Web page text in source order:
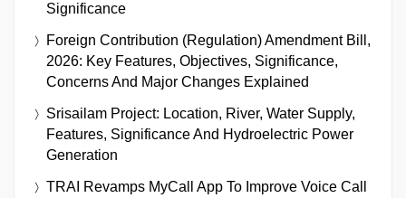
Significance
Foreign Contribution (Regulation) Amendment Bill,
2026: Key Features, Objectives, Significance,
Concerns And Major Changes Explained
Srisailam Project: Location, River, Water Supply,
Features, Significance And Hydroelectric Power
Generation
TRAI Revamps MyCall App To Improve Voice Call